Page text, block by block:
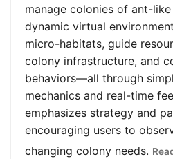
manage colonies of ant-
dynamic virtual
micro-habitats, guide
colony infrastructure, and
behaviors—all through
mechanics and real-time
emphasizes strategy and
encouraging users to
changing colony needs.